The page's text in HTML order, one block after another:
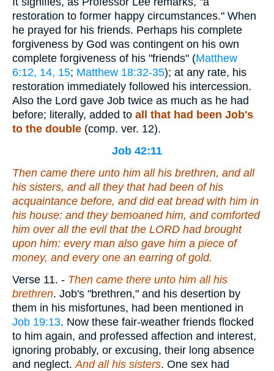
restoration to former happy circumstances." When
he prayed for his friends. Perhaps his complete
forgiveness by God was contingent on his own
complete forgiveness of his "friends" (Matthew
6:12, 14, 15; Matthew 18:32-35); at any rate, his
restoration immediately followed his intercession.
Also the Lord gave Job twice as much as he had
before; literally, added to all
that had been Job's
to the double (comp. ver. 12).
Job 42:11
Then came there unto him all his brethren, and all
his sisters, and all they that had been of his
acquaintance before, and did eat bread with him in
his house: and they bemoaned him, and comforted
him over all the evil that the LORD had brought
upon him: every man also gave him a piece of
money, and every one an earring of gold.
Verse 11. - Then came there unto him all his
brethren. Job's "brethren," and his desertion by
them in his misfortunes, had been mentioned in
Job 19:13. Now these fair-weather friends flocked
to him again, and professed affection and interest,
ignoring probably, or excusing, their long absence
and neglect.And all his sisters. One sex had